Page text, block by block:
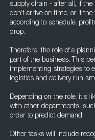
supply chain - after all, if
don't arrive on time, or if
according to schedule,
drop.
Therefore, the role of a
part of the business. This
implementing strategies to
logistics and delivery run
Depending on the role, it's
with other departments,
order to predict demand.
Other tasks will include